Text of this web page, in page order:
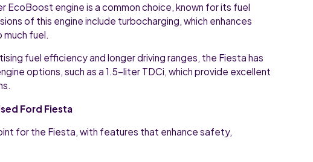
EcoBoost engine is a common choice, known for its fuel
of this engine include turbocharging, which enhances
fuel.
fuel efficiency and longer driving ranges, the Fiesta has
options, such as a 1.5-liter TDCi, which provide excellent
Ford Fiesta
for the Fiesta, with features that enhance safety,